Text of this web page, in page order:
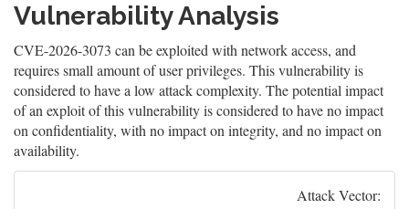
Vulnerability Analysis
CVE-2026-3073 can be exploited with network access, and
requires small amount of user privileges. This vulnerability is
considered to have a low attack complexity. The potential impact
of an exploit of this vulnerability is considered to have no impact
on confidentiality, with no impact on integrity, and no impact on
availability.
Attack Vector: